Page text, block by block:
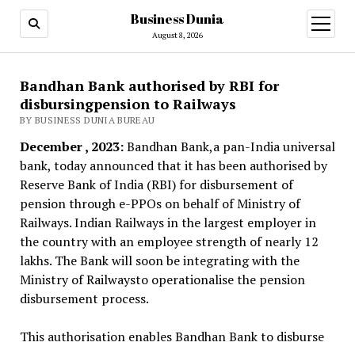
Business Dunia
August 8, 2026
open
menu
Bandhan Bank authorised by RBI for
disbursingpension to Railways
BY BUSINESS DUNIA BUREAU
December , 2023:Bandhan Bank,a pan-India universal
bank, today announced that it has been authorised by
Reserve Bank of India (RBI) for disbursement of
pension through e-PPOs on behalf of Ministry of
Railways. Indian Railways in the largest employer in
the country with an employee strength of nearly 12
lakhs. The Bank will soon be integrating with the
Ministry of Railwaysto operationalise the pension
disbursement process.
This authorisation enables Bandhan Bank to disburse